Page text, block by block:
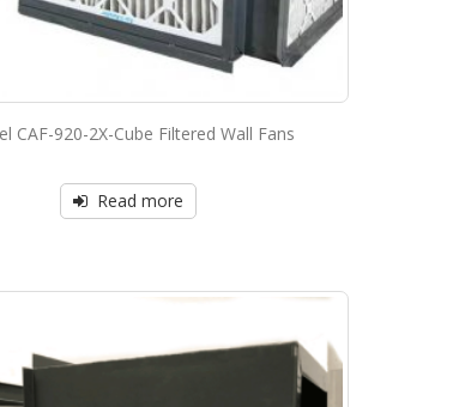
CAF-920-2X-Cube Filtered Wall Fans
Read more